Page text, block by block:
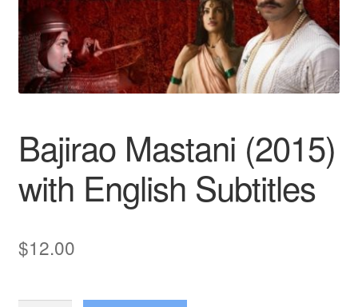
Reviews
Contact Us
Bajirao Mastani (2015)
with English Subtitles
$12.00